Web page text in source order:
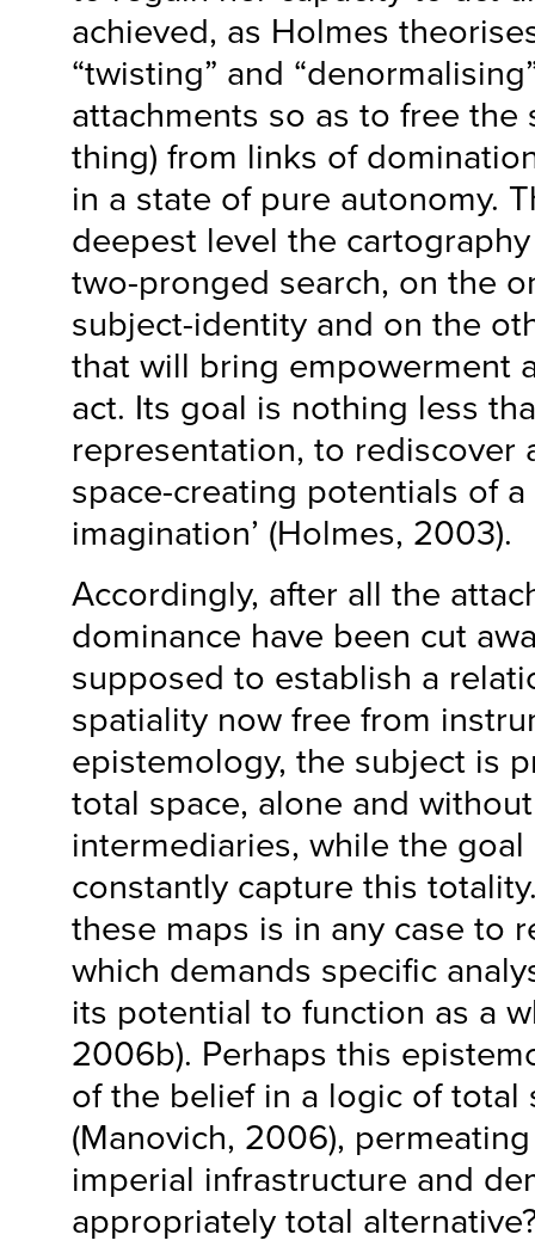
achieved, as Holmes
“twisting” and
attachments so as to free the
thing) from links of
in a state of pure autonomy.
deepest level the
two-pronged search, on the
subject-identity and on the
that will bring empowerment
act. Its goal is nothing less
representation, to rediscover
space-creating potentials of
imagination’ (Holmes, 2003).
Accordingly, after all the
dominance have been cut
supposed to establish a
spatiality now free from
epistemology, the subject is
total space, alone and
intermediaries, while the
constantly capture this
these maps is in any case to
which demands specific
its potential to function as a
2006b). Perhaps this
of the belief in a logic of total
(Manovich, 2006),
imperial infrastructure and
appropriately total